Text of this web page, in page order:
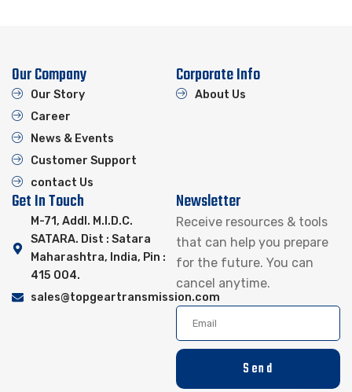
Our Company
Our Story
Career
News & Events
Customer Support
contact Us
Corporate Info
About Us
Get In Touch
M-71, Addl. M.I.D.C.
SATARA. Dist : Satara
Maharashtra, India, Pin :
415 004.
sales@topgeartransmission.com
Newsletter
Receive resources & tools
that can help you prepare
for the future. You can
cancel anytime.
Send